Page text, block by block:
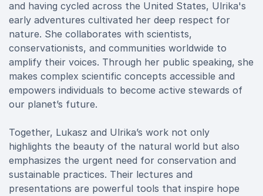
and having cycled across the United States, Ulrika's
early adventures cultivated her deep respect for
nature. She collaborates with scientists,
conservationists, and communities worldwide to
amplify their voices. Through her public speaking, she
makes complex scientific concepts accessible and
empowers individuals to become active stewards of
our planet’s future.
Together, Lukasz and Ulrika’s work not only
highlights the beauty of the natural world but also
emphasizes the urgent need for conservation and
sustainable practices. Their lectures and
presentations are powerful tools that inspire hope